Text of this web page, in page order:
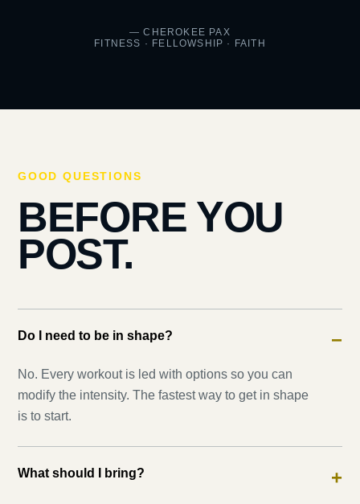
— CHEROKEE PAX
FITNESS · FELLOWSHIP · FAITH
GOOD QUESTIONS
BEFORE YOU
POST.
Do I need to be in shape? −
No. Every workout is led with options so you can
modify the intensity. The fastest way to get in shape
is to start.
What should I bring? +